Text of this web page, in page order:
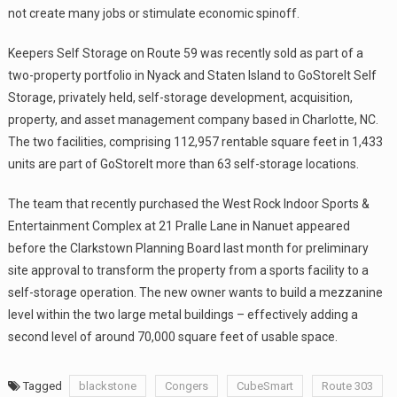
not create many jobs or stimulate economic spinoff.
Keepers Self Storage on Route 59 was recently sold as part of a
two-property portfolio in Nyack and Staten Island to GoStoreIt Self
Storage, privately held, self-storage development, acquisition,
property, and asset management company based in Charlotte, NC.
The two facilities, comprising 112,957 rentable square feet in 1,433
units are part of GoStoreIt more than 63 self-storage locations.
The team that recently purchased the West Rock Indoor Sports &
Entertainment Complex at 21 Pralle Lane in Nanuet appeared
before the Clarkstown Planning Board last month for preliminary
site approval to transform the property from a sports facility to a
self-storage operation. The new owner wants to build a mezzanine
level within the two large metal buildings – effectively adding a
second level of around 70,000 square feet of usable space.
Tagged blackstone Congers CubeSmart
Route 303